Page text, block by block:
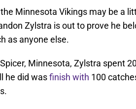
Minnesota Vikings may be a
Zylstra is out to prove he
as anyone else.
Minnesota, Zylstra spent
he did wasfinish with 100